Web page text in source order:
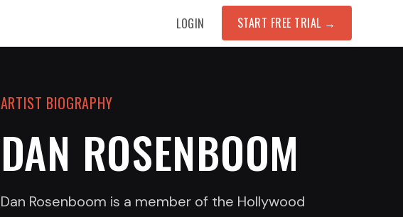
LOGIN START FREE TRIAL →
ARTIST BIOGRAPHY
DAN ROSENBOOM
Dan Rosenboom is a member of the Hollywood